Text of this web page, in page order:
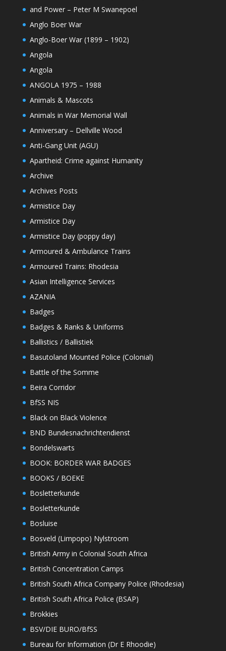
and Power – Peter M Swanepoel
Anglo Boer War
Anglo-Boer War (1899 – 1902)
Angola
Angola
ANGOLA 1975 – 1988
Animals & Mascots
Animals in War Memorial Wall
Anniversary – Dellville Wood
Anti-Gang Unit (AGU)
Apartheid: Crime against Humanity
Archive
Archives Posts
Armistice Day
Armistice Day
Armistice Day (poppy day)
Armoured & Ambulance Trains
Armoured Trains: Rhodesia
Asian Intelligence Services
AZANIA
Badges
Badges & Ranks & Uniforms
Ballistics / Ballistiek
Basutoland Mounted Police (Colonial)
Battle of the Somme
Beira Corridor
BfSS NIS
Black on Black Violence
BND Bundesnachrichtendienst
Bondelswarts
BOOK: BORDER WAR BADGES
BOOKS / BOEKE
Bosletterkunde
Bosletterkunde
Bosluise
Bosveld (Limpopo) Nylstroom
British Army in Colonial South Africa
British Concentration Camps
British South Africa Company Police (Rhodesia)
British South Africa Police (BSAP)
Brokkies
BSV/DIE BURO/BfSS
Bureau for Information (Dr E Rhoodie)